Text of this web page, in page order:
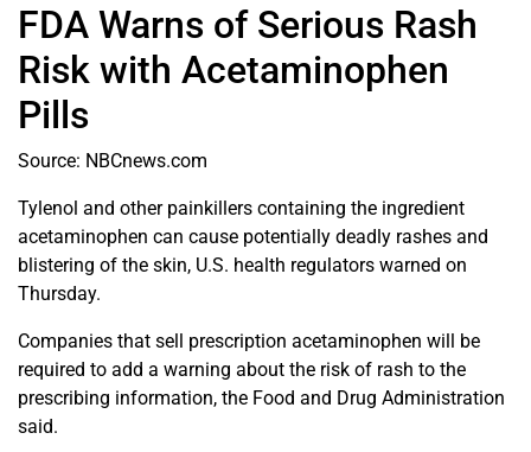
FDA Warns of Serious Rash
Risk with Acetaminophen
Pills
Source: NBCnews.com
Tylenol and other painkillers containing the ingredient
acetaminophen can cause potentially deadly rashes and
blistering of the skin, U.S. health regulators warned on
Thursday.
Companies that sell prescription acetaminophen will be
required to add a warning about the risk of rash to the
prescribing information, the Food and Drug Administration
said.